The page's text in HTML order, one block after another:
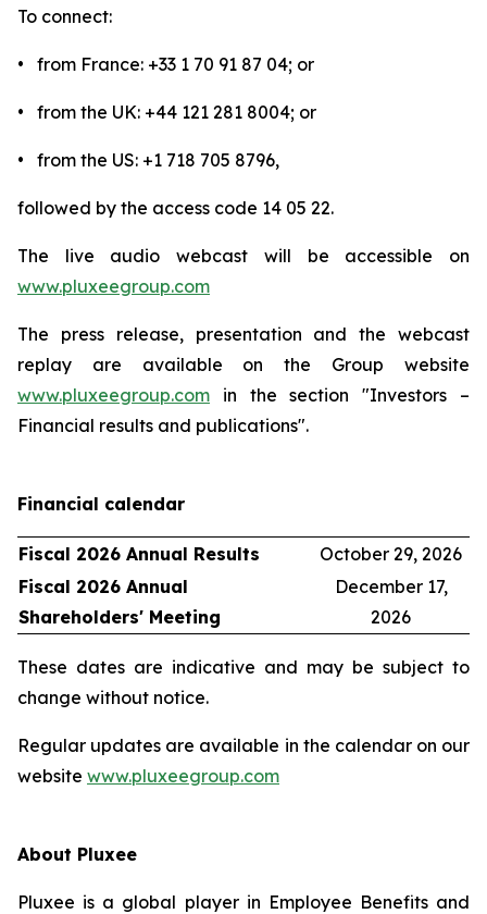
To connect:
• from France: +33 1 70 91 87 04; or
• from the UK: +44 121 281 8004; or
• from the US: +1 718 705 8796,
followed by the access code 14 05 22.
The live audio webcast will be accessible on
www.pluxeegroup.com
The press release, presentation and the webcast
replay are available on the Group website
www.pluxeegroup.com in the section "Investors –
Financial results and publications".
Financial calendar
Fiscal 2026 Annual Results
October 29, 2026
Fiscal 2026 Annual
Shareholders' Meeting
December 17,
2026
These dates are indicative and may be subject to
change without notice.
Regular updates are available in the calendar on our
website www.pluxeegroup.com
About Pluxee
Pluxee is a global player in Employee Benefits and